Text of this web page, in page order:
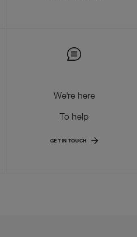
We're here
To help
GET IN TOUCH